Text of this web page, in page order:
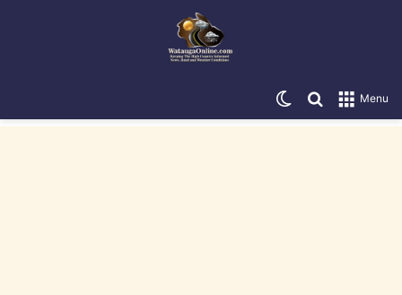
Menu
Search for
Switch skin